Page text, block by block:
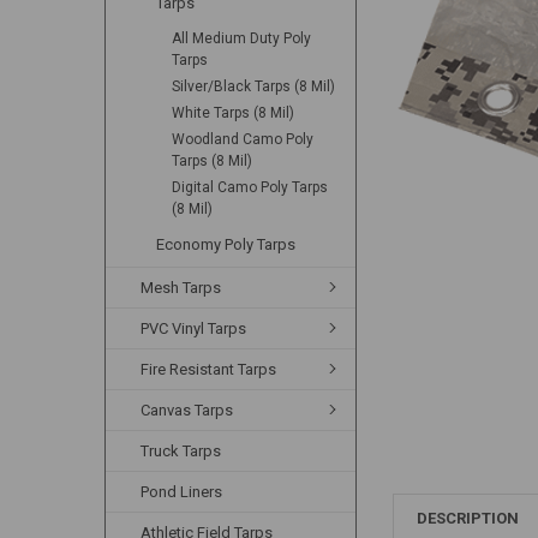
All Medium Duty Poly
Tarps
Silver/Black Tarps (8 Mil)
White Tarps (8 Mil)
Woodland Camo Poly
Tarps (8 Mil)
Digital Camo Poly Tarps
(8 Mil)
Economy Poly Tarps
Mesh Tarps
PVC Vinyl Tarps
Fire Resistant Tarps
Canvas Tarps
Truck Tarps
Pond Liners
Athletic Field Tarps
DESCRIPTION